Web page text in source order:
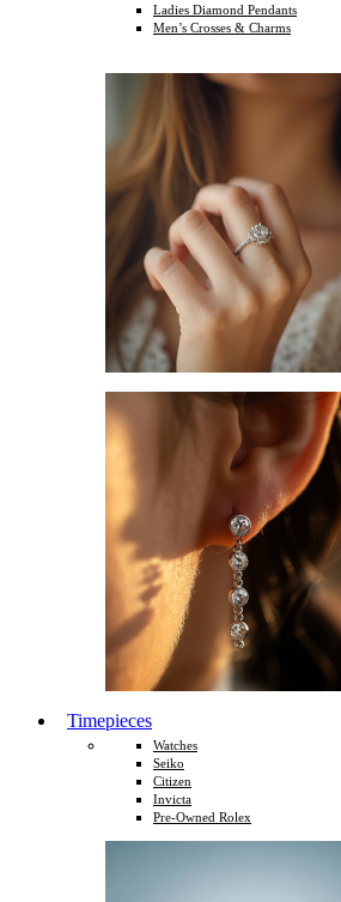
Ladies Diamond Pendants
Men’s Crosses & Charms
Timepieces
Watches
Seiko
Citizen
Invicta
Pre-Owned Rolex